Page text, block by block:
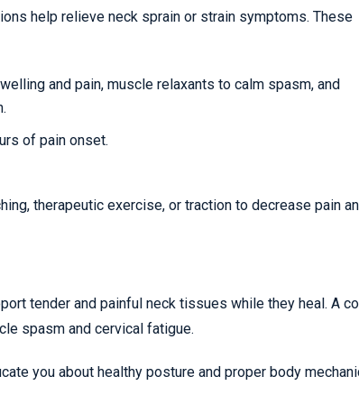
help relieve neck sprain or strain symptoms. These
and pain, muscle relaxants to calm spasm, and
of pain onset.
therapeutic exercise, or traction to decrease pain
tender and painful neck tissues while they heal. A
spasm and cervical fatigue.
you about healthy posture and proper body